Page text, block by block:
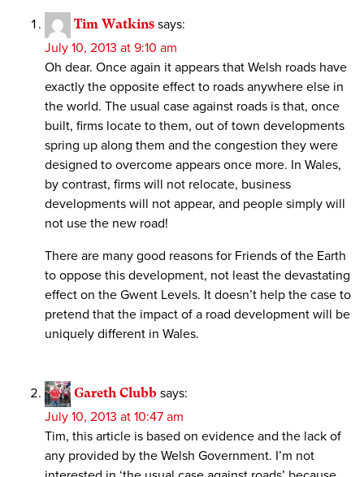
Tim Watkins says:
July 10, 2013 at 9:10 am
Oh dear. Once again it appears that Welsh roads have
exactly the opposite effect to roads anywhere else in
the world. The usual case against roads is that, once
built, firms locate to them, out of town developments
spring up along them and the congestion they were
designed to overcome appears once more. In Wales,
by contrast, firms will not relocate, business
developments will not appear, and people simply will
not use the new road!
There are many good reasons for Friends of the Earth
to oppose this development, not least the devastating
effect on the Gwent Levels. It doesn’t help the case to
pretend that the impact of a road development will be
uniquely different in Wales.
Gareth Clubb says:
July 10, 2013 at 10:47 am
Tim, this article is based on evidence and the lack of
any provided by the Welsh Government. I’m not